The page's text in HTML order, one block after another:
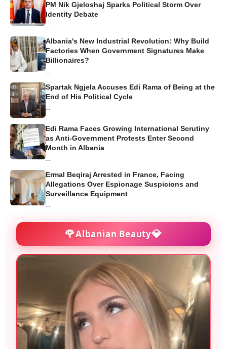
PM Nik Gjeloshaj Sparks Political Storm Over
Identity Debate
...
Albania's New Industrial Revolution: Why Build
Factories When Government Signatures Make
Billionaires?
...
Spartak Ngjela Accuses Edi Rama of Being at the
End of His Political Cycle
...
Edi Rama Faces Growing International Scrutiny
as Anti-Government Protests Enter Second
Month in Albania
...
Ermal Beqiraj Arrested in France, Facing
Allegations Over Espionage Suspicions and
Surveillance Equipment
...
🌹Albanian Beauty💎